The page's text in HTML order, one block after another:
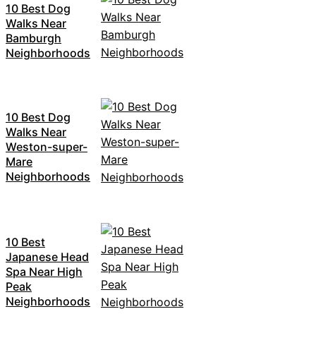
10 Best Dog
Walks Near
Bamburgh
Neighborhoods
10 Best Dog
Walks Near
Weston-super-
Mare
Neighborhoods
10 Best
Japanese Head
Spa Near High
Peak
Neighborhoods